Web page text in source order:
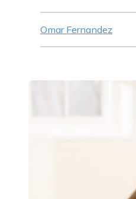
Omar Fernandez